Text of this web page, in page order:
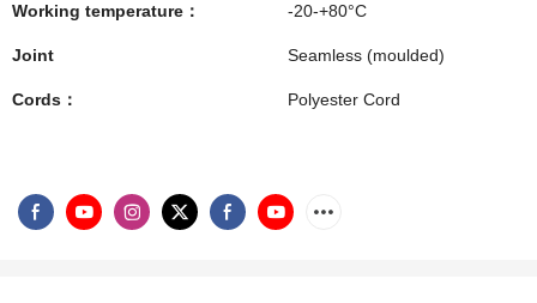
Working temperature： -20-+80°C
Joint Seamless (moulded)
Cords： Polyester Cord